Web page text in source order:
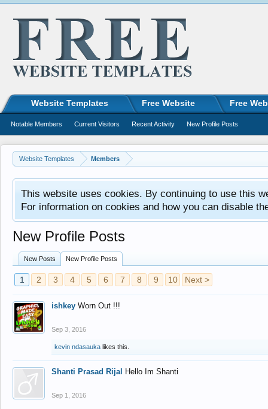
Website Templates Members
This website uses cookies. By continuing to use this
For information on cookies and how you can disable
New Profile Posts
New Posts New Profile Posts
1 2 3 4 5 6 7 8 9 10 Next >
ishkey Worn Out !!!
Sep 3, 2016
kevin ndasauka likes this.
Shanti Prasad Rijal Hello Im Shanti
Sep 1, 2016
Website Templates Free Website Free
Notable Members Current Visitors Recent Activity New Profile Posts